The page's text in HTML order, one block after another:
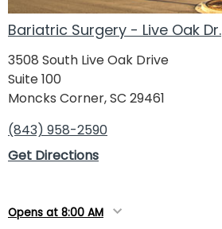
Bariatric Surgery - Live Oak Dr.
3508 South Live Oak Drive
Suite 100
Moncks Corner, SC 29461
(843) 958-2590
Get Directions
Opens at 8:00 AM